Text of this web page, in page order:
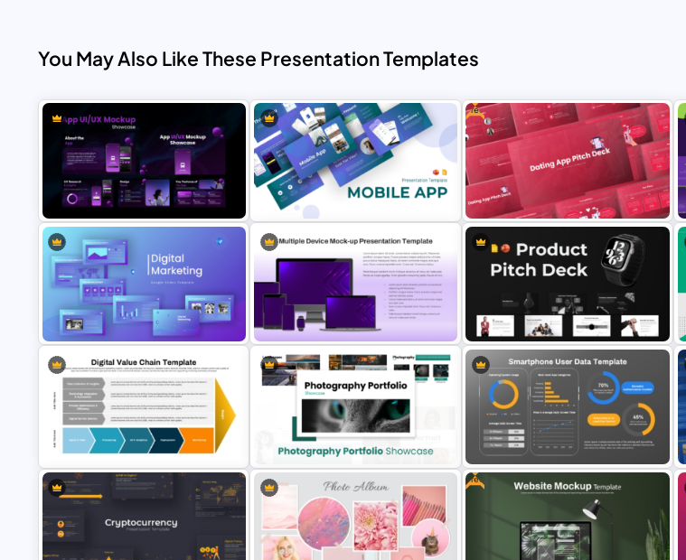
You May Also Like These Presentation Templates
App UI/UX Mockup Showcase
PowerPoint Presentation
Templates
Mobile Application Presentation
Templates for PowerPoint and
Google Slides
Free
Free Dating App PowerPoint
Templates
Digital Marketing PowerPoint
Templates
Multiple Device Mockup
Presentation Template
Product Pitch Deck Template for
PowerPoint & Google Slides
Digital Value Chain PowerPoint
Photography Portfolio Showcase
PowerPoint & Google Slides
Smartphone Usage and App Data
Free